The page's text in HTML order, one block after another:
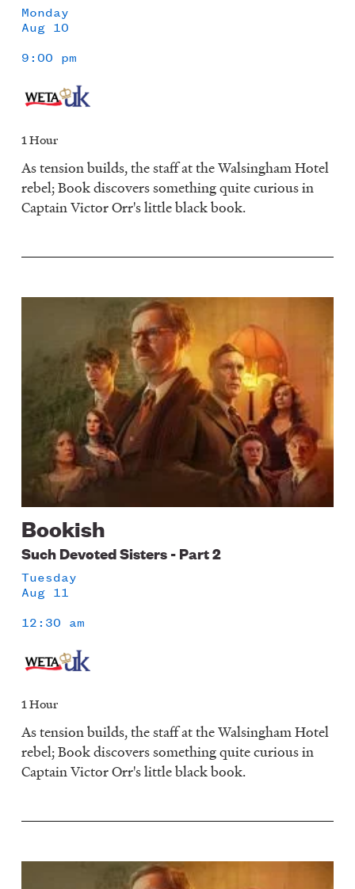
Monday
Aug 10
9:00 pm
1 Hour
As tension builds, the staff at the Walsingham Hotel
rebel; Book discovers something quite curious in
Captain Victor Orr's little black book.
Bookish
Such Devoted Sisters - Part 2
Tuesday
Aug 11
12:30 am
1 Hour
As tension builds, the staff at the Walsingham Hotel
rebel; Book discovers something quite curious in
Captain Victor Orr's little black book.